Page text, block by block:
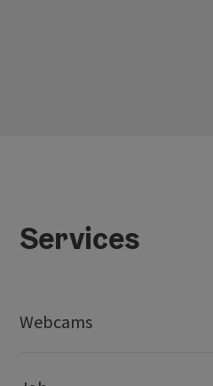
Services
Webcams